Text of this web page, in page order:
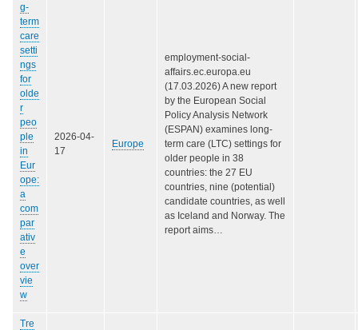
g-
term
care
setti
ngs
for
olde
r
peo
ple
in
Eur
ope:
a
com
par
ativ
e
over
vie
w
2026-04-
17
Europe
employment-social-
affairs.ec.europa.eu
(17.03.2026) A new report
by the European Social
Policy Analysis Network
(ESPAN) examines long-
term care (LTC) settings for
older people in 38
countries: the 27 EU
countries, nine (potential)
candidate countries, as well
as Iceland and Norway. The
report aims…
Tre